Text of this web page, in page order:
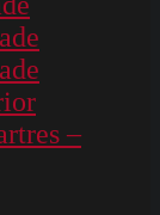
–